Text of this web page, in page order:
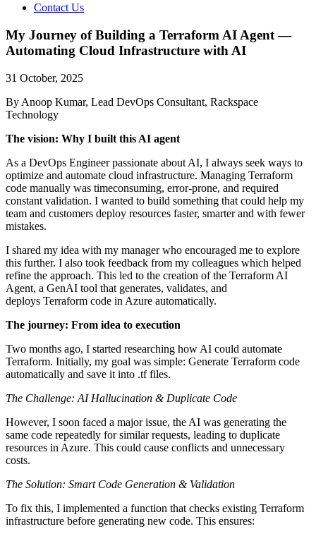
Contact Us
My Journey of Building a Terraform AI Agent —
Automating Cloud Infrastructure with AI
31 October, 2025
By Anoop Kumar, Lead DevOps Consultant, Rackspace
Technology
The vision: Why I built this AI agent
As a DevOps Engineer passionate about AI, I always seek ways to
optimize and automate cloud infrastructure. Managing Terraform
code manually was timeconsuming, error-prone, and required
constant validation. I wanted to build something that could help my
team and customers deploy resources faster, smarter and with fewer
mistakes.
I shared my idea with my manager who encouraged me to explore
this further. I also took feedback from my colleagues which helped
refine the approach. This led to the creation of the Terraform AI
Agent, a GenAI tool that generates, validates, and
deploys Terraform code in Azure automatically.
The journey: From idea to execution
Two months ago, I started researching how AI could automate
Terraform. Initially, my goal was simple: Generate Terraform code
automatically and save it into .tf files.
The Challenge: AI Hallucination & Duplicate Code
However, I soon faced a major issue, the AI was generating the
same code repeatedly for similar requests, leading to duplicate
resources in Azure. This could cause conflicts and unnecessary
costs.
The Solution: Smart Code Generation & Validation
To fix this, I implemented a function that checks existing Terraform
infrastructure before generating new code. This ensures: